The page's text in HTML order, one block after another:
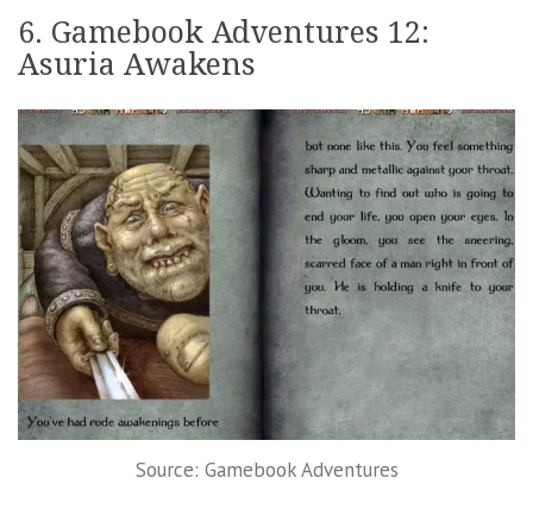
6. Gamebook Adventures 12:
Asuria Awakens
Source: Gamebook Adventures